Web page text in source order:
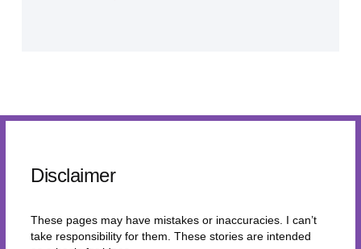
Disclaimer
These pages may have mistakes or inaccuracies. I can’t
take responsibility for them. These stories are intended